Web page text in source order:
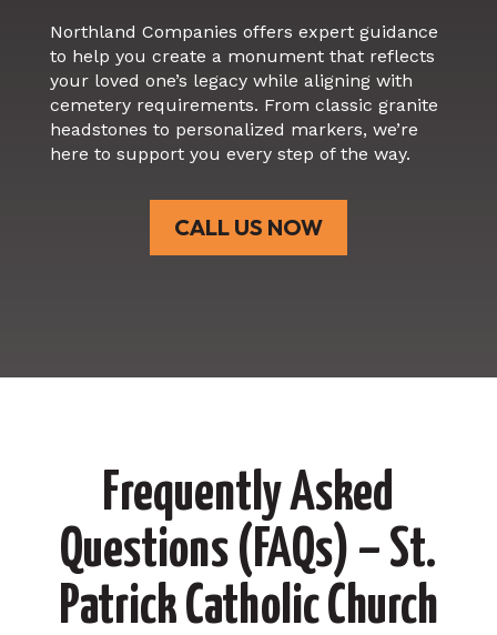
Northland Companies offers expert guidance
to help you create a monument that reflects
your loved one’s legacy while aligning with
cemetery requirements. From classic granite
headstones to personalized markers, we’re
here to support you every step of the way.
CALL US NOW
Frequently Asked
Questions (FAQs) – St.
Patrick Catholic Church